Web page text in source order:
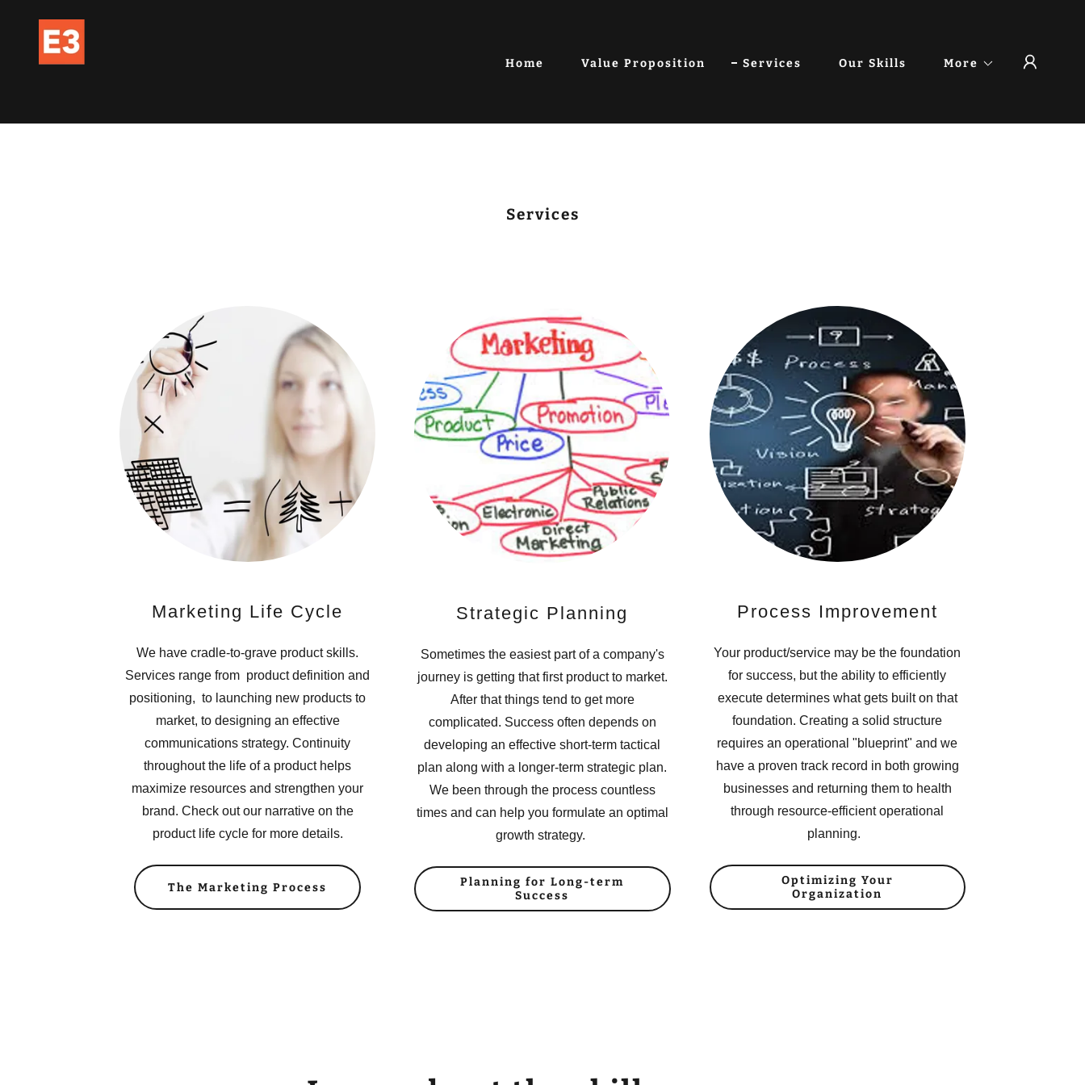
Home Value Proposition Services Our Skills More
Services
Marketing Life Cycle
We have cradle-to-grave product skills.
Services range from product definition and
positioning, to launching new products to
market, to designing an effective
communications strategy. Continuity
throughout the life of a product helps
maximize resources and strengthen your
brand. Check out our narrative on the
product life cycle for more details.
The Marketing Process
Strategic Planning
Sometimes the easiest part of a company's
journey is getting that first product to market.
After that things tend to get more
complicated. Success often depends on
developing an effective short-term tactical
plan along with a longer-term strategic plan.
We been through the process countless
times and can help you formulate an optimal
growth strategy.
Planning for Long-term
Success
Process Improvement
Your product/service may be the foundation
for success, but the ability to efficiently
execute determines what gets built on that
foundation. Creating a solid structure
requires an operational "blueprint" and we
have a proven track record in both growing
businesses and returning them to health
through resource-efficient operational
planning.
Optimizing Your
Organization